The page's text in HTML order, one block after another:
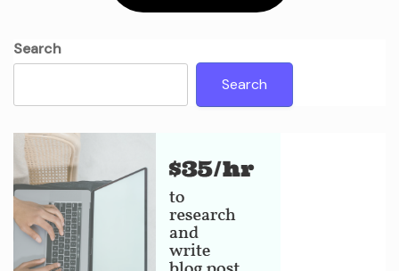
Search
Search